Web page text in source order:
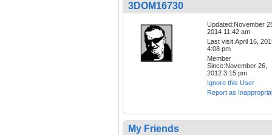
3DOM16730
Updated:November
2014 11:42 am
Last visit:April 16,
4:08 pm
Member
Since:November 26,
2012 3:15 pm
Ignore this User
Report as
My Friends